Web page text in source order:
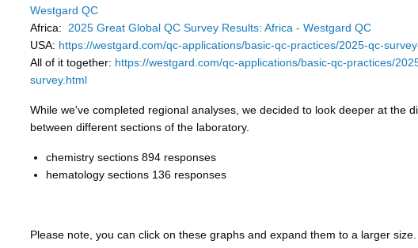
Westgard QC
Africa:
2025 Great Global QC Survey Results: Africa - Westgard QC
USA: https://westgard.com/qc-applications/basic-qc-practices/2025-qc-
All of it together: https://westgard.com/qc-applications/basic-qc-practices/
survey.html
While we've completed regional analyses, we decided to look deeper at the
between different sections of the laboratory.
chemistry sections 894 responses
hematology sections 136 responses
Please note, you can click on these graphs and expand them to a larger